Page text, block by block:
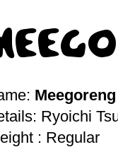
Meegoreng
Ryoichi
: Regular